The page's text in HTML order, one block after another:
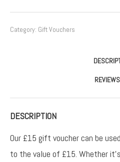
Category: Gift Vouchers
DESCRIPTION
Our £15 gift voucher can be
to the value of £15. Whether